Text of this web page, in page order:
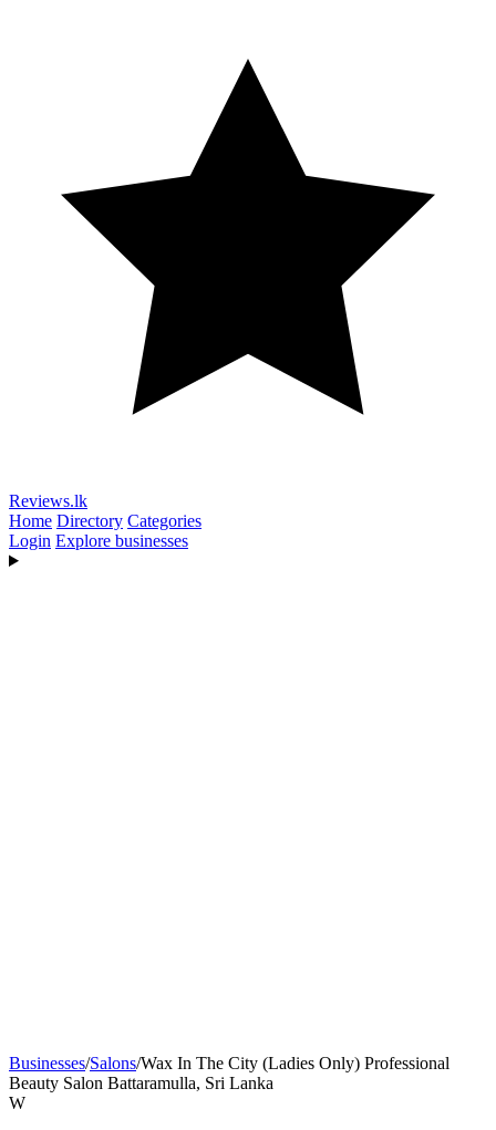
Reviews.lk
Home Directory Categories
Login Explore businesses
Businesses/Salons/Wax In The City (Ladies Only) Professional
Beauty Salon Battaramulla, Sri Lanka
W